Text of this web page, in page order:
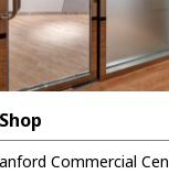
Commercial